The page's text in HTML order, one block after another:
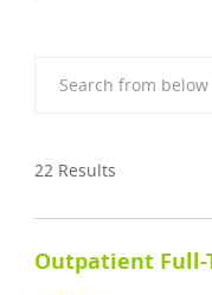
22 Results
Outpatient Full-